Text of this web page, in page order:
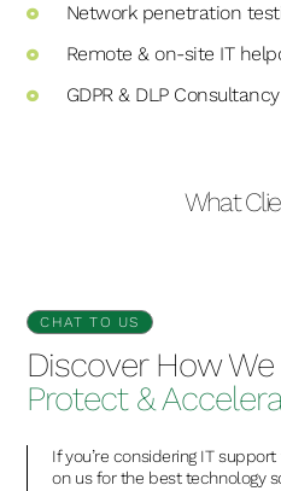
Network penetration
Remote & on-site IT
GDPR & DLP Consultancy
What
CHAT TO US
Discover How We
Protect &
If you’re considering IT
on us for the best technology